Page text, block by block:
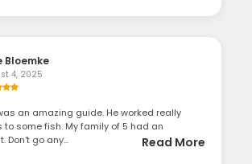
Bloemke
4, 2025
an amazing guide. He worked really
to some fish. My family of 5 had an
Don't go any...
Read More